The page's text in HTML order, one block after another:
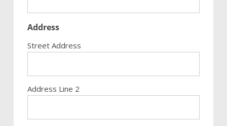
Address
Street Address
Address Line 2